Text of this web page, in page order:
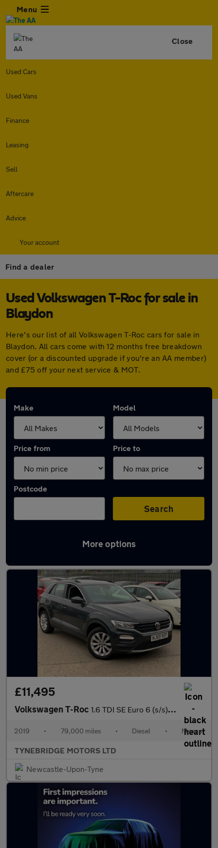
Menu
Close
Used Cars
Used Vans
Finance
Leasing
Sell
Aftercare
Advice
Your account
Find a dealer
Used Volkswagen T-Roc for sale in
Blaydon
Here's our list of all Volkswagen T-Roc cars for sale in
Blaydon. All cars come with 12 months free breakdown
cover (or a discounted upgrade if you're an AA member)
and £75 off your next service & MOT.
Make Model
Price from Price to
Postcode
Search
More options
Latest used Volkswagen T-Roc in Blaydon
£11,495
Volkswagen T-Roc 1.6 TDI SE Euro 6 (s/s) 5dr
2019 • 79,000 miles • Diesel • Manual
TYNEBRIDGE MOTORS LTD
Newcastle-Upon-Tyne